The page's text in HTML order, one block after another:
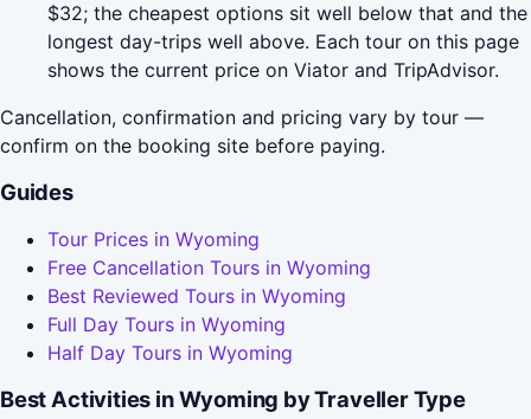
$32; the cheapest options sit well below that and the
longest day-trips well above. Each tour on this page
shows the current price on Viator and TripAdvisor.
Cancellation, confirmation and pricing vary by tour —
confirm on the booking site before paying.
Guides
Tour Prices in Wyoming
Free Cancellation Tours in Wyoming
Best Reviewed Tours in Wyoming
Full Day Tours in Wyoming
Half Day Tours in Wyoming
Best Activities in Wyoming by Traveller Type